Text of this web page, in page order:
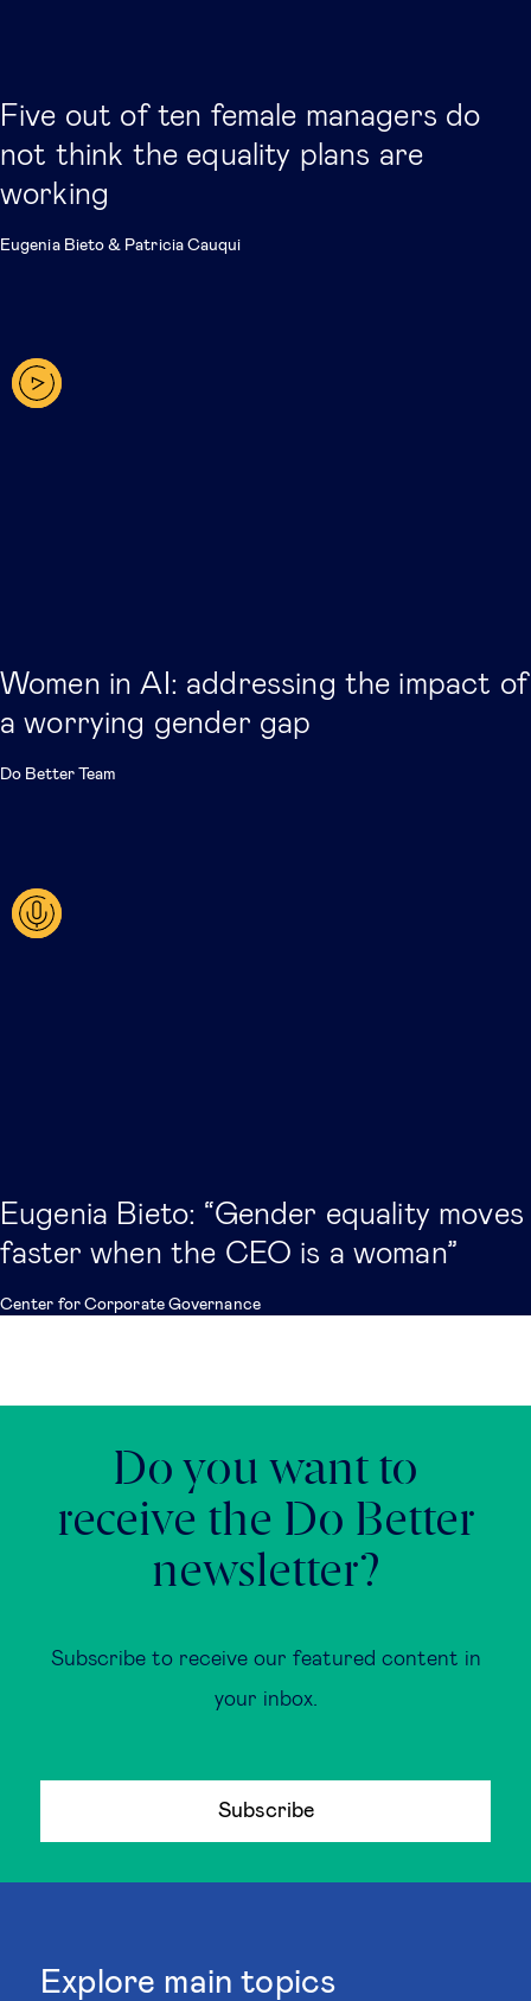
Five out of ten female managers do
not think the equality plans are
working
Eugenia Bieto & Patricia Cauqui
Women in AI: addressing the impact of
a worrying gender gap
Do Better Team
Eugenia Bieto: “Gender equality moves
faster when the CEO is a woman”
Center for Corporate Governance
Do you want to
receive the Do Better
newsletter?
Subscribe to receive our featured content in
your inbox.
Subscribe
Explore main topics